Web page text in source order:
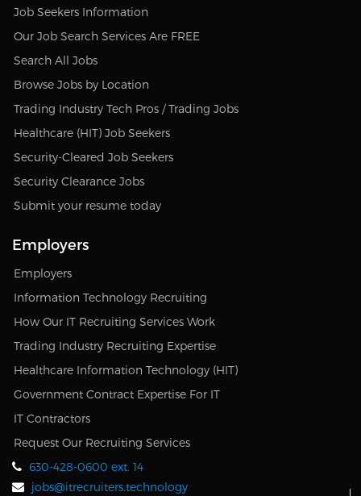
Job Seekers Information
Our Job Search Services Are FREE
Search All Jobs
Browse Jobs by Location
Trading Industry Tech Pros / Trading Jobs
Healthcare (HIT) Job Seekers
Security-Cleared Job Seekers
Security Clearance Jobs
Submit your resume today
Employers
Employers
Information Technology Recruiting
How Our IT Recruiting Services Work
Trading Industry Recruiting Expertise
Healthcare Information Technology (HIT)
Government Contract Expertise For IT
IT Contractors
Request Our Recruiting Services
630-428-0600 ext. 14
jobs@itrecruiters.technology